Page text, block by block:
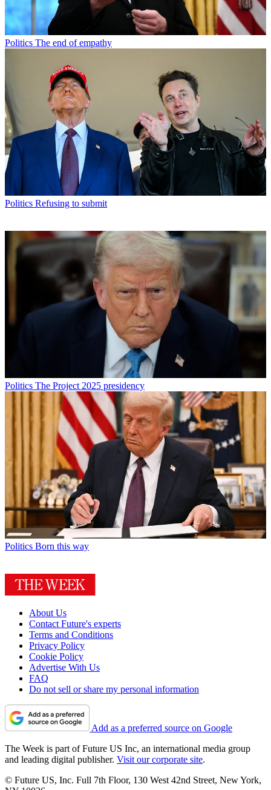
Politics The end of empathy
Politics Refusing to submit
Politics The Project 2025 presidency
Politics Born this way
About Us
Contact Future's experts
Terms and Conditions
Privacy Policy
Cookie Policy
Advertise With Us
FAQ
Do not sell or share my personal information
Add as a preferred source on Google
The Week is part of Future US Inc, an international media group
and leading digital publisher. Visit our corporate site.
© Future US, Inc. Full 7th Floor, 130 West 42nd Street, New York,